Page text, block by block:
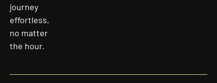
journey
effortless,
no matter
the hour.